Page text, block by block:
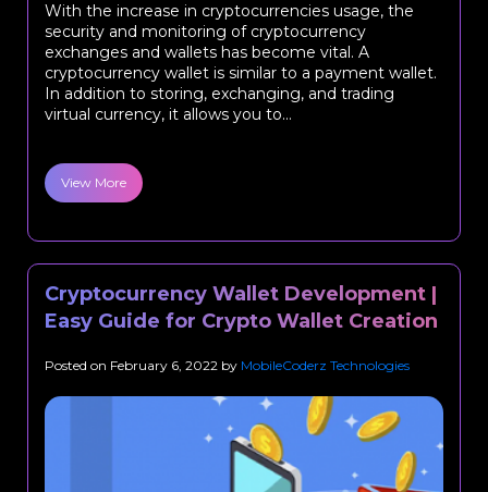
With the increase in cryptocurrencies usage, the
security and monitoring of cryptocurrency
exchanges and wallets has become vital. A
cryptocurrency wallet is similar to a payment wallet.
In addition to storing, exchanging, and trading
virtual currency, it allows you to...
View More
Cryptocurrency Wallet Development |
Easy Guide for Crypto Wallet Creation
Posted on February 6, 2022 by MobileCoderz Technologies